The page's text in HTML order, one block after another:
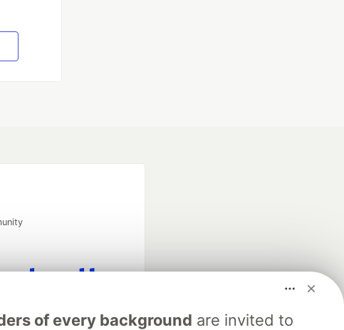
of every background are invited to
of DEV